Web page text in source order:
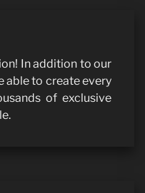
In addition to our
able to create every
of exclusive